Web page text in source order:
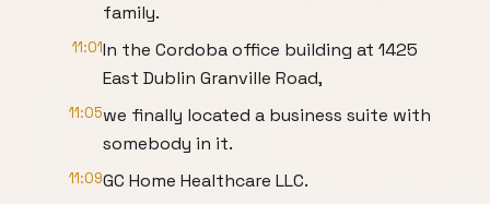
family.
11:01In the Cordoba office building at 1425
East Dublin Granville Road,
11:05we finally located a business suite with
somebody in it.
11:09GC Home Healthcare LLC.